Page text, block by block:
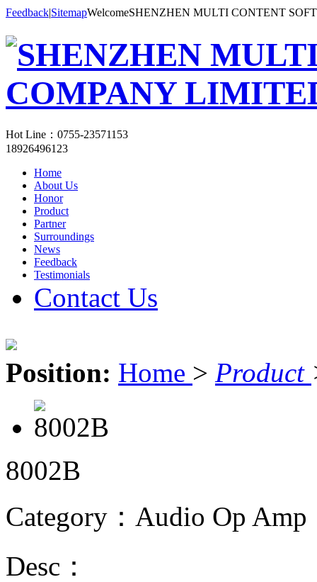
Feedback|SitemapWelcomeSHENZHEN MULTI CONTENT
Hot Line： 0755-23571153
18926496123
Home
About Us
Honor
Product
Partner
Surroundings
News
Feedback
Testimonials
Contact Us
Position: Home > Product
8002B
Category：Audio Op Amp
Desc：